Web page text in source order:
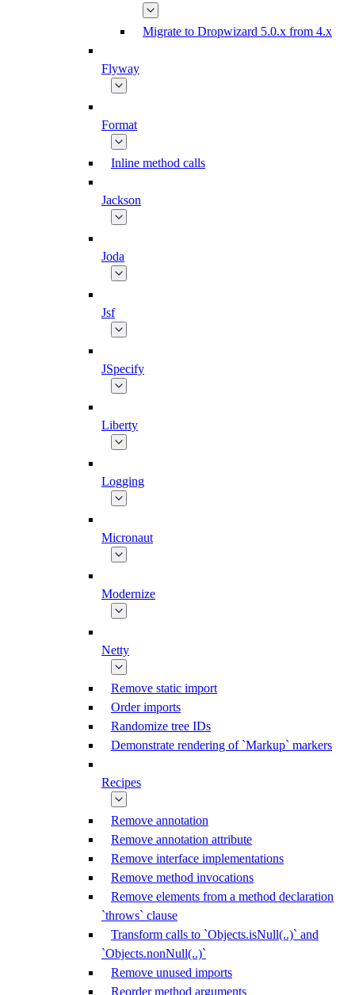
Migrate to Dropwizard 5.0.x from 4.x
Flyway
Format
Inline method calls
Jackson
Joda
Jsf
JSpecify
Liberty
Logging
Micronaut
Modernize
Netty
Remove static import
Order imports
Randomize tree IDs
Demonstrate rendering of `Markup` markers
Recipes
Remove annotation
Remove annotation attribute
Remove interface implementations
Remove method invocations
Remove elements from a method declaration
`throws` clause
Transform calls to `Objects.isNull(..)` and
`Objects.nonNull(..)`
Remove unused imports
Reorder method arguments